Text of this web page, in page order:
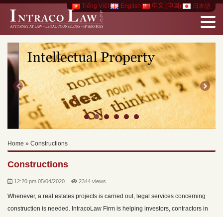
Tiếng Việt English 中文 (中国) 日本語
Previous Next
Home » Constructions
Constructions
12:20 pm 05/04/2020 2344 views
Whenever, a real estates projects is carried out, legal services concerning
construction is needed. IntracoLaw Firm is helping investors, contractors in